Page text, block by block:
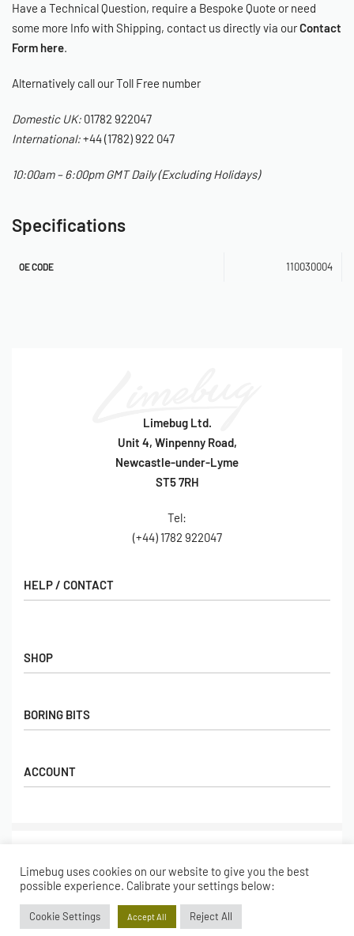
Ambidextrous Handles for Easy Positioning
no matter how you’re working.
Tapered Corners – Zero Snags
The tapered design moves with you, not against you.
Have a Technical Question, require a Bespoke Quote or need
some more Info with Shipping, contact us directly via ourContact
Form here.
Alternatively call our Toll Free number
Domestic UK: 01782 922047
International:+44 (1782) 922 047
10:00am – 6:00pm GMT Daily (Excluding Holidays)
Specifications
OE CODE 110030004
Limebug Ltd.
Unit 4, Winpenny Road,
Newcastle-under-Lyme
ST5 7RH
Tel:
(+44) 1782 922047
SHOP
Gift Cards
Popular Products
BORING BITS
Returns
HELP / CONTACT
FAQs
Hall of Fame
ACCOUNT
Wishlist
Secure payments
Limebug uses cookies on our website to give you the best
possible experience. Calibrate your settings below:
Cookie Settings Accept All Reject All